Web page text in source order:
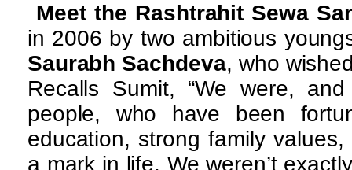
Meet the Rashtrahit Sewa
in 2006 by two ambitious
Saurabh Sachdeva, who
Recalls Sumit, “We were,
people, who have been
education, strong family
a mark in life. We weren’t